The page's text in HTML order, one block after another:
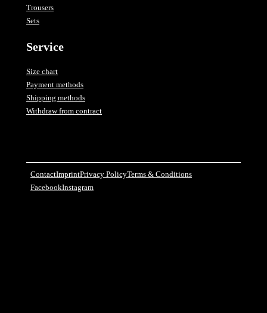
Trousers
Sets
Service
Size chart
Payment methods
Shipping methods
Withdraw from contract
ContactImprintPrivacy PolicyTerms & Conditions
FacebookInstagram